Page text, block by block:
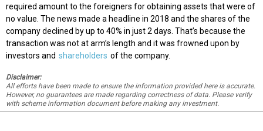
required amount to the foreigners for obtaining assets that were of
no value. The news made a headline in 2018 and the shares of the
company declined by up to 40% in just 2 days. That’s because the
transaction was not at arm’s length and it was frowned upon by
investors and shareholders of the company.
Disclaimer:
All efforts have been made to ensure the information provided here is accurate.
However, no guarantees are made regarding correctness of data. Please verify
with scheme information document before making any investment.